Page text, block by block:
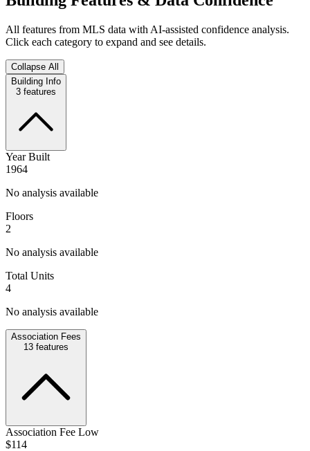
All features from MLS data with AI-assisted confidence analysis.
Click each category to expand and see details.
Collapse All
Building Info
3 features
Year Built
1964
No analysis available
Floors
2
No analysis available
Total Units
4
No analysis available
Association Fees
13 features
Association Fee Low
$114